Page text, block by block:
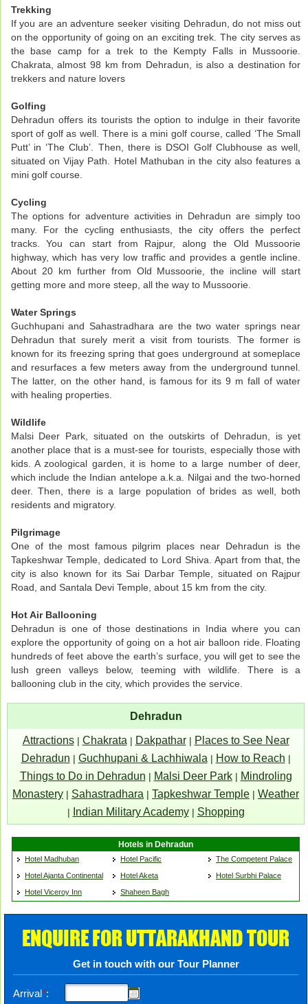
Trekking
If you are an adventure seeker visiting Dehradun, do not miss out
on the opportunity of going on an exciting trek. The city serves as
the base camp for a trek to the Kempty Falls in Mussoorie.
Chakrata, almost 98 km from Dehradun, is also a destination for
trekkers and nature lovers
Golfing
Dehradun offers its tourists the option to indulge in their favorite
sport of golf as well. There is a mini golf course, called ‘The Small
Putt’ in ‘The Club’. Then, there is DSOI Golf Clubhouse as well,
situated on Vijay Path. Hotel Mathuban in the city also features a
mini golf course.
Cycling
The options for adventure activities in Dehradun are simply too
many. For the cycling enthusiasts, the city offers the perfect
tracks. You can start from Rajpur, along the Old Mussoorie
highway, which has very low traffic and provides a gentle incline.
About 20 km further from Old Mussoorie, the incline will start
getting more and more steep, all the way to Mussoorie.
Water Springs
Guchhupani and Sahastradhara are the two water springs near
Dehradun that surely merit a visit from tourists. The former is
known for its freezing spring that goes underground at someplace
and resurfaces a few meters away from the underground tunnel.
The latter, on the other hand, is famous for its 9 m fall of water
with healing properties.
Wildlife
Malsi Deer Park, situated on the outskirts of Dehradun, is yet
another place that is a must-see for tourists, especially those with
kids. A zoological garden, it is home to a large number of deer,
which include the Indian antelope a.k.a. Nilgai and the two-horned
deer. Then, there is a large population of brides as well, both
residents and migratory.
Pilgrimage
One of the most famous pilgrim places near Dehradun is the
Tapkeshwar Temple, dedicated to Lord Shiva. Apart from that, the
city is also known for its Sai Darbar Temple, situated on Rajpur
Road, and Santala Devi Temple, about 15 km from the city.
Hot Air Ballooning
Dehradun is one of those destinations in India where you can
explore the opportunity of going on a hot air balloon ride. Floating
hundreds of feet above the earth’s surface, you will get to see the
lush green valleys below, teeming with wildlife. There is a
ballooning club in the city, which provides the service.
Dehradun
Attractions| Chakrata | Dakpathar| Places to See Near
Dehradun | Guchhupani & Lachhiwala | How to Reach |
Things to Do in Dehradun | Malsi Deer Park| Mindroling
Monastery | Sahastradhara | Tapkeshwar Temple | Weather
| Indian Military Academy| Shopping
Hotels in Dehradun
Hotel Madhuban Hotel Pacific
The Competent Palace
Hotel Ajanta Continental
Hotel Aketa
Hotel Surbhi Palace
Hotel Viceroy Inn
Shaheen Bagh
ENQUIRE FOR UTTARAKHAND TOUR
Get in touch with our Tour Planner
Arrival*: